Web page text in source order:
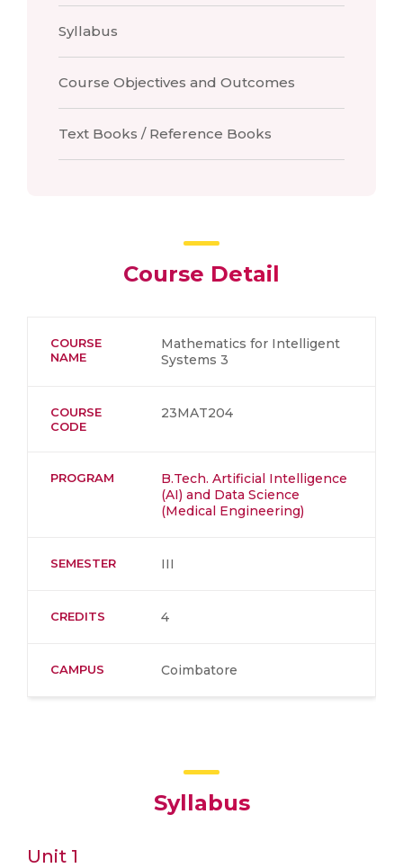
Syllabus
Course Objectives and Outcomes
Text Books / Reference Books
Course Detail
COURSE
NAME
Mathematics for Intelligent
Systems 3
COURSE
CODE
23MAT204
PROGRAM
B.Tech. Artificial Intelligence
(AI) and Data Science
(Medical Engineering)
SEMESTER III
CREDITS 4
CAMPUS Coimbatore
Syllabus
Unit 1